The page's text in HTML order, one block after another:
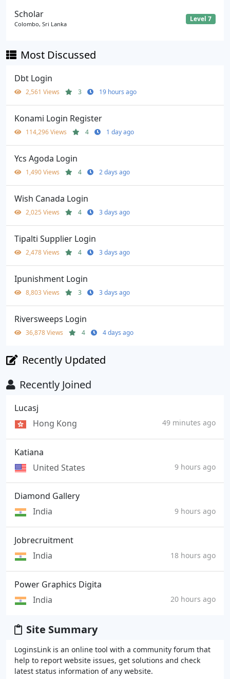
Scholar
Colombo, Sri Lanka
Level 7
Most Discussed
Dbt Login
2,561 Views 3 19 hours ago
Konami Login Register
114,296 Views 4 1 day ago
Ycs Agoda Login
1,490 Views 4 2 days ago
Wish Canada Login
2,025 Views 4 3 days ago
Tipalti Supplier Login
2,478 Views 4 3 days ago
Ipunishment Login
8,803 Views 3 3 days ago
Riversweeps Login
36,878 Views 4 4 days ago
Recently Updated
Recently Joined
Lucasj
Hong Kong
49 minutes ago
Katiana
United States
9 hours ago
Diamond Gallery
India
9 hours ago
Jobrecruitment
India
18 hours ago
Power Graphics Digita
India
20 hours ago
Site Summary
LoginsLink is an online tool with a community forum that
help to report website issues, get solutions and check
latest status information of any website.